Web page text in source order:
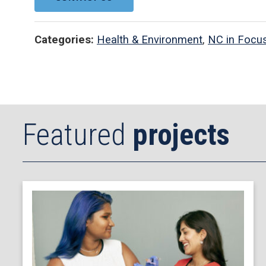
Categories: Health & Environment, NC in
Featured projects